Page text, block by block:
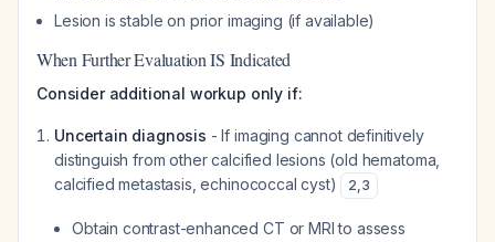
Lesion is stable on prior imaging (if available)
When Further Evaluation IS Indicated
Consider additional workup only if:
Uncertain diagnosis - If imaging cannot definitively
distinguish from other calcified lesions (old hematoma,
calcified metastasis, echinococcal cyst)
2,3
Obtain contrast-enhanced CT or MRI to assess